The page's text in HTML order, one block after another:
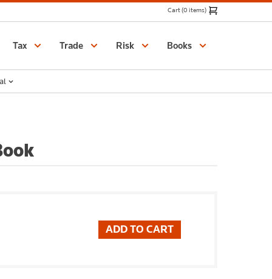
Cart (0 items)
Tax Trade Risk Books